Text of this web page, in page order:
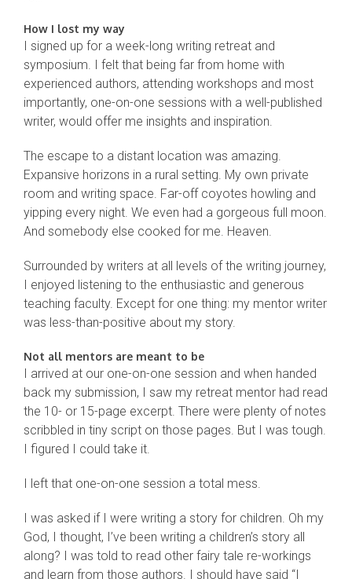
How I lost my way
I signed up for a week-long writing retreat and
symposium. I felt that being far from home with
experienced authors, attending workshops and most
importantly, one-on-one sessions with a well-published
writer, would offer me insights and inspiration.
The escape to a distant location was amazing.
Expansive horizons in a rural setting. My own private
room and writing space. Far-off coyotes howling and
yipping every night. We even had a gorgeous full moon.
And somebody else cooked for me. Heaven.
Surrounded by writers at all levels of the writing journey,
I enjoyed listening to the enthusiastic and generous
teaching faculty. Except for one thing: my mentor writer
was less-than-positive about my story.
Not all mentors are meant to be
I arrived at our one-on-one session and when handed
back my submission, I saw my retreat mentor had read
the 10- or 15-page excerpt. There were plenty of notes
scribbled in tiny script on those pages. But I was tough.
I figured I could take it.
I left that one-on-one session a total mess.
I was asked if I were writing a story for children. Oh my
God, I thought, I’ve been writing a children’s story all
along? I was told to read other fairy tale re-workings
and learn from those authors. I should have said “I